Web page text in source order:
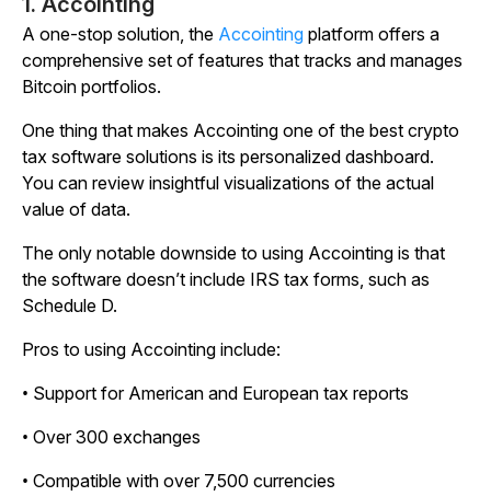
A one-stop solution, the Accointing platform offers a
comprehensive set of features that tracks and manages
Bitcoin portfolios.
One thing that makes Accointing one of the best crypto
tax software solutions is its personalized dashboard.
You can review insightful visualizations of the actual
value of data.
The only notable downside to using Accointing is that
the software doesn’t include IRS tax forms, such as
Schedule D.
Pros to using Accointing include:
• Support for American and European tax reports
• Over 300 exchanges
• Compatible with over 7,500 currencies